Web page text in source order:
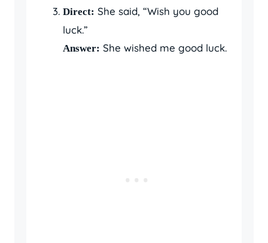
Direct: She said, “Wish you good
luck.”
Answer: She wished me good luck.